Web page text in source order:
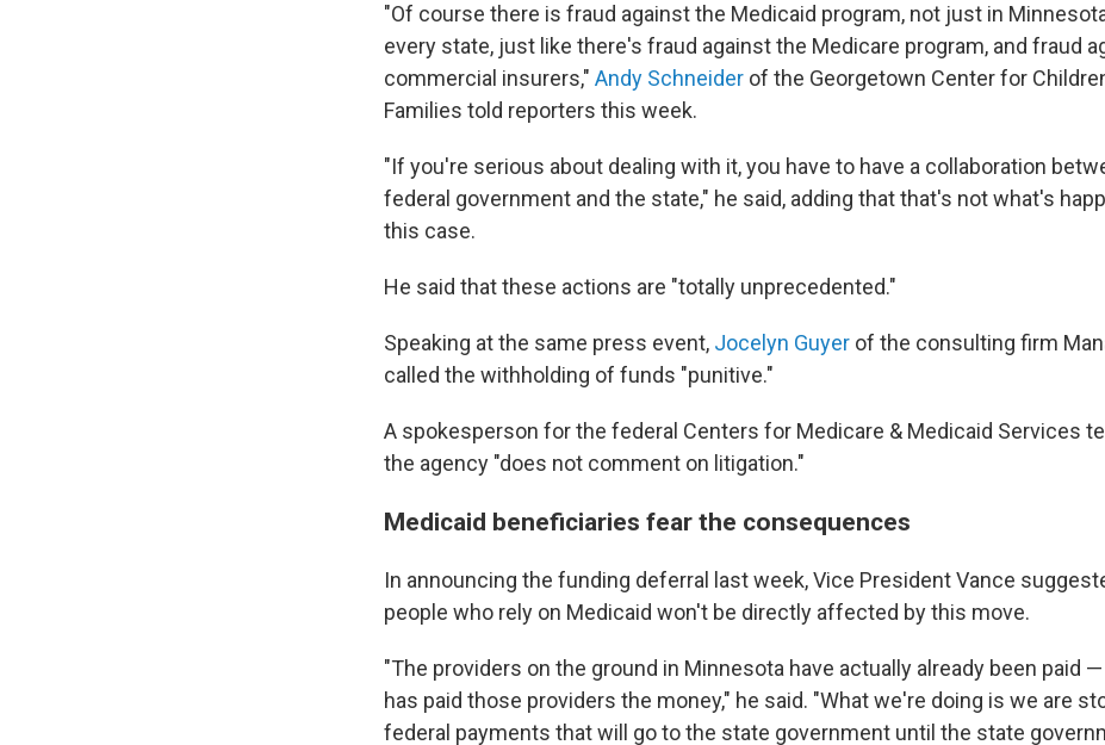
"Of course there is fraud against the Medicaid program, not just in
every state, just like there's fraud against the Medicare program, and fraud
commercial insurers," Andy Schneider of the Georgetown Center for
Families told reporters this week.
"If you're serious about dealing with it, you have to have a collaboration
federal government and the state," he said, adding that that's not what's
this case.
He said that these actions are "totally unprecedented."
Speaking at the same press event, Jocelyn Guyer of the consulting firm
called the withholding of funds "punitive."
A spokesperson for the federal Centers for Medicare & Medicaid Services
the agency "does not comment on litigation."
Medicaid beneficiaries fear the consequences
In announcing the funding deferral last week, Vice President Vance
people who rely on Medicaid won't be directly affected by this move.
"The providers on the ground in Minnesota have actually already been paid
has paid those providers the money," he said. "What we're doing is we are
federal payments that will go to the state government until the state